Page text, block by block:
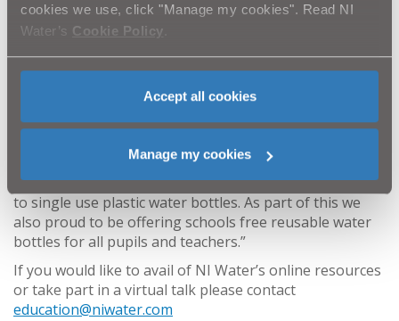
cookies we use, click "Manage my cookies". Read NI
Water’s Cookie Policy
Accept all cookies
Manage my cookies
“We may be unable to physically enter classrooms
across the country but we have been working hard to
create free online and virtual lessons and resources for
schools covering the topic of the watercycle, how we
clean our water and saving water.
“We are also delighted to be able to continue our
developed a resource pack to guide schools through
the process of becoming a Refill School and saying NO
to single use plastic water bottles. As part of this we
also proud to be offering schools free reusable water
bottles for all pupils and teachers.”
If you would like to avail of NI Water’s online resources
or take part in a virtual talk please contact
education@niwater.com